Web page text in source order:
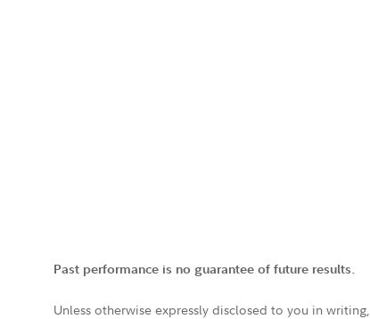
Past performance is no guarantee of future results.
Unless otherwise expressly disclosed to you in